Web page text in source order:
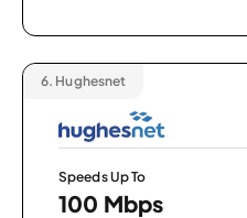
6. Hughesnet
Speeds Up To
100 Mbps